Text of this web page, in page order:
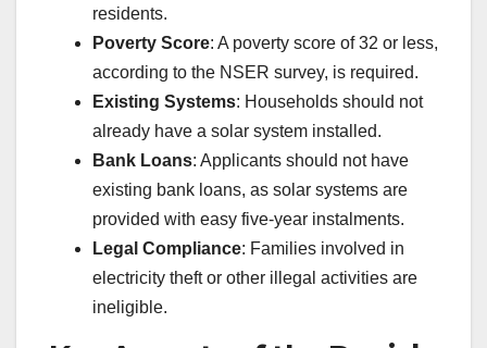
residents.
Poverty Score: A poverty score of 32 or less,
according to the NSER survey, is required.
Existing Systems: Households should not
already have a solar system installed.
Bank Loans: Applicants should not have
existing bank loans, as solar systems are
provided with easy five-year instalments.
Legal Compliance: Families involved in
electricity theft or other illegal activities are
ineligible.